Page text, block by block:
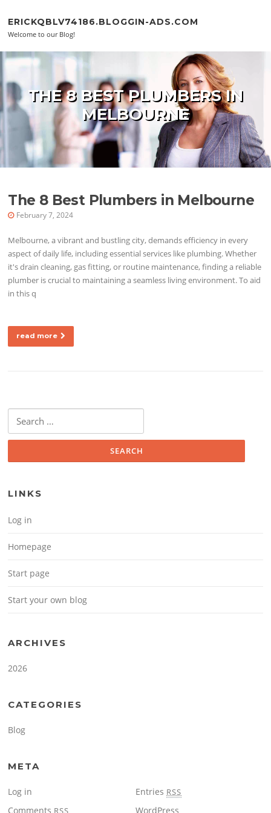
ERICKQBLV74186.BLOGGIN-ADS.COM
Welcome to our Blog!
THE 8 BEST PLUMBERS IN
MELBOURNE
The 8 Best Plumbers in Melbourne
February 7, 2024
Melbourne, a vibrant and bustling city, demands efficiency in every
aspect of daily life, including essential services like plumbing. Whether
it's drain cleaning, gas fitting, or routine maintenance, finding a reliable
plumber is crucial to maintaining a seamless living environment. To aid
in this q
read more
Search for:
LINKS
Log in
Homepage
Start page
Start your own blog
ARCHIVES
2026
CATEGORIES
Blog
META
Log in Entries RSS
Comments RSS WordPress